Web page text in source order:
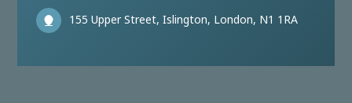
155 Upper Street, Islington, London, N1 1RA